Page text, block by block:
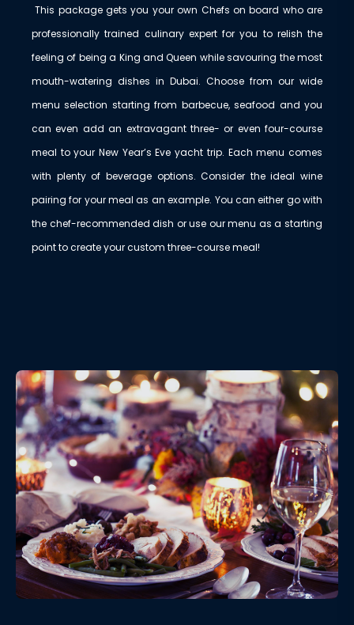
This package gets you your own Chefs on board who are
professionally trained culinary expert for you to relish the
feeling of being a King and Queen while savouring the most
mouth-watering dishes in Dubai. Choose from our wide
menu selection starting from barbecue, seafood and you
can even add an extravagant three- or even four-course
meal to your New Year’s Eve yacht trip. Each menu comes
with plenty of beverage options. Consider the ideal wine
pairing for your meal as an example. You can either go with
the chef-recommended dish or use our menu as a starting
point to create your custom three-course meal!